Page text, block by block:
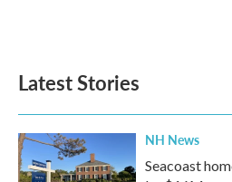
Latest Stories
NH News
Seacoast